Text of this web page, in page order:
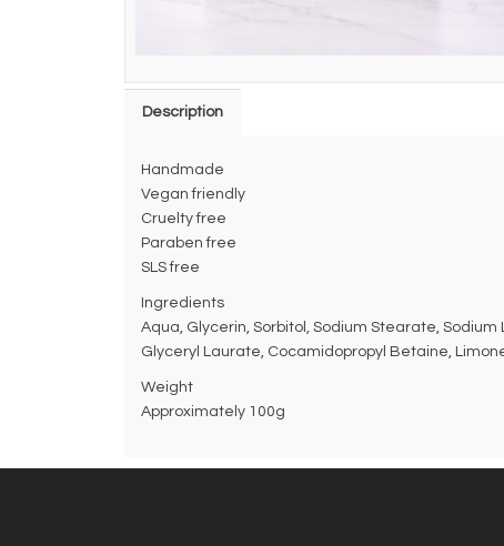
Description
Handmade
Vegan friendly
Cruelty free
Paraben free
SLS free
Ingredients
Aqua, Glycerin, Sorbitol, Sodium Stearate,
Glyceryl Laurate, Cocamidopropyl Betaine,
Weight
Approximately 100g